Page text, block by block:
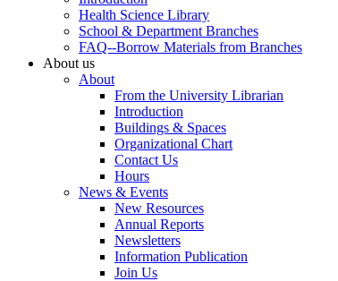
Health Science Library
School & Department Branches
FAQ--Borrow Materials from Branches
About us
About
From the University Librarian
Introduction
Buildings & Spaces
Organizational Chart
Contact Us
Hours
News & Events
New Resources
Annual Reports
Newsletters
Information Publication
Join Us